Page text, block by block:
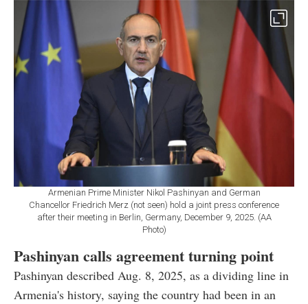
Armenian Prime Minister Nikol Pashinyan and German
Chancellor Friedrich Merz (not seen) hold a joint press conference
after their meeting in Berlin, Germany, December 9, 2025. (AA
Photo)
Pashinyan calls agreement turning point
Pashinyan described Aug. 8, 2025, as a dividing line in
Armenia's history, saying the country had been in an